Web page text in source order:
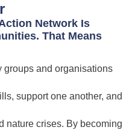
Network Is
That Means
groups and organisations
support one another, and
nature crises. By becoming